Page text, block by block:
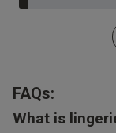
3.0% Complete
FAQs:
What is